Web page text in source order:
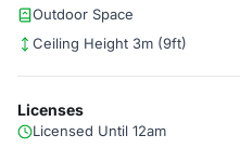
Outdoor Space
Ceiling Height 3m (9ft)
Licenses
Licensed Until 12am